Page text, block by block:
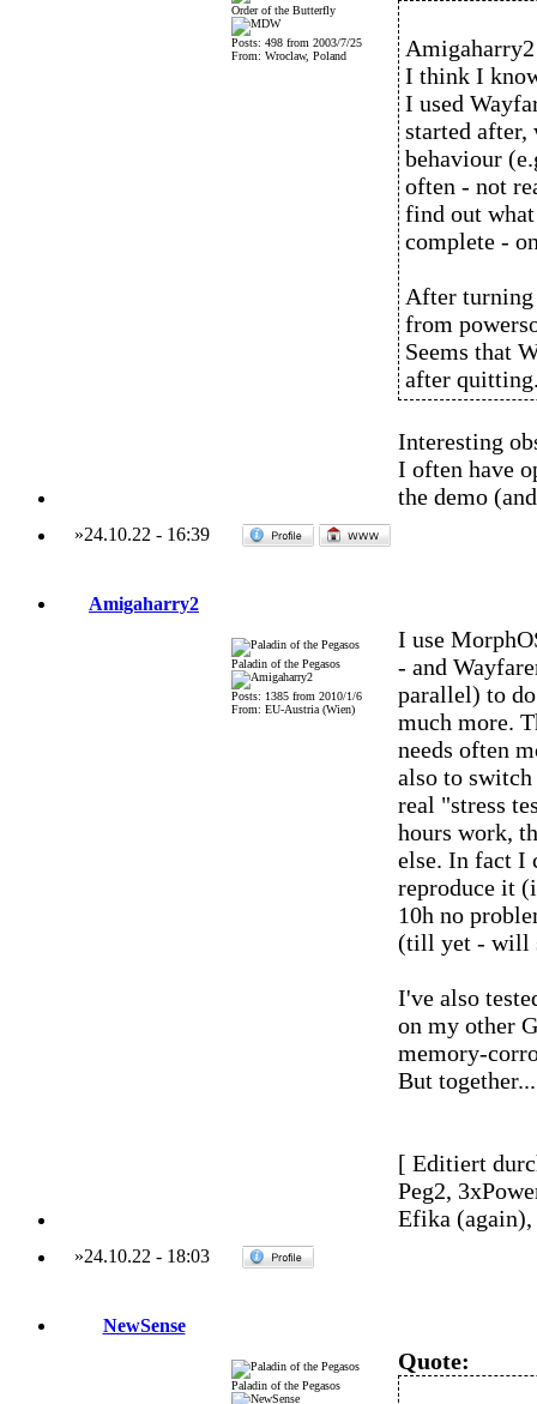
Order of the Butterfly
Posts: 498 from 2003/7/25
From: Wroclaw, Poland
I think I
I used
started after,
behaviour
often - not
find out what
complete -
After turning
from
Seems that
after
Interesting
I often have
the demo
»24.10.22 - 16:39
Amigaharry2
Paladin of the Pegasos
Posts: 1385 from 2010/1/6
From: EU-Austria (Wien)
I use
- and
parallel) to
much more.
needs often
also to
real "stress
hours work,
else. In fact I
reproduce it
10h no
(till yet - will
I've also
on my other
memory-
But
[ Editiert
Peg2,
Efika
»24.10.22 - 18:03
NewSense
Paladin of the Pegasos
Quote: